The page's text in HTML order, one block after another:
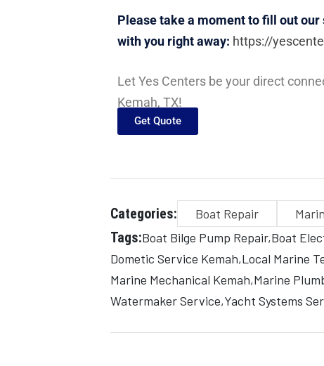
Please take a moment to fill out
with you right away: https://
Let Yes Centers be your direct
Kemah, TX!
Get Quote
Categories: Boat Repair
Tags:Boat Bilge Pump Repair Boat
Dometic Service Kemah Local Marine
Marine Mechanical Kemah Marine
Watermaker Service Yacht Systems